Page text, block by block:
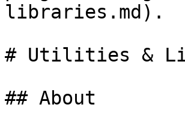
libraries.md).
# Utilities &
## About